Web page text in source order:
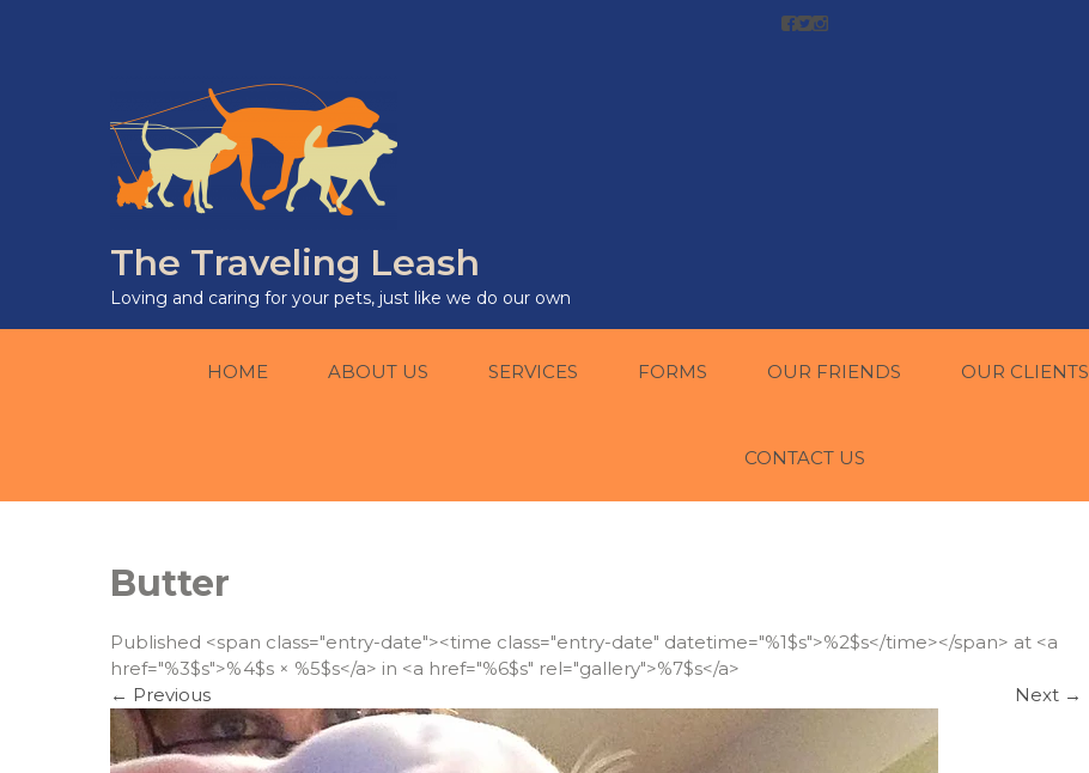
The Traveling Leash
Loving and caring for your pets, just like we do our own
HOME ABOUT US SERVICES FORMS OUR FRIENDS OUR CLIENTS
CONTACT US
Butter
Published <span class="entry-date"><time class="entry-date" datetime="%1$s">%2$s</time></span> at <a
href="%3$s">%4$s × %5$s</a> in <a href="%6$s" rel="gallery">%7$s</a>
← Previous Next →